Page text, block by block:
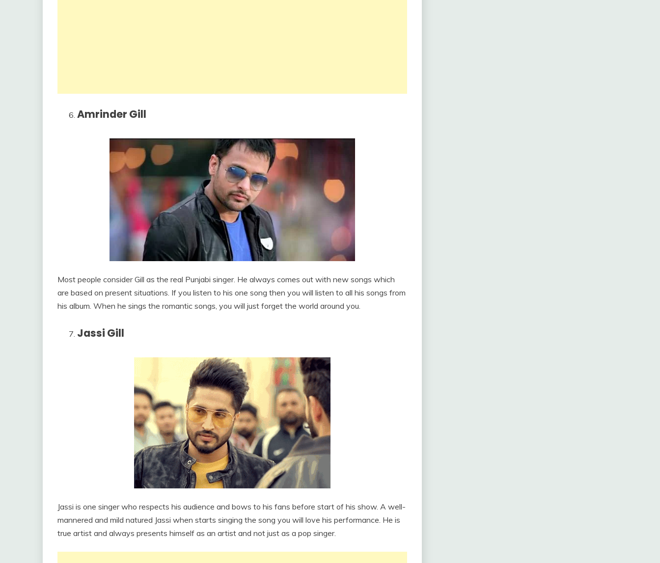
Amrinder Gill
Most people consider Gill as the real Punjabi singer. He always comes out with new songs which
are based on present situations. If you listen to his one song then you will listen to all his songs from
his album. When he sings the romantic songs, you will just forget the world around you.
Jassi Gill
Jassi is one singer who respects his audience and bows to his fans before start of his show. A well-
mannered and mild natured Jassi when starts singing the song you will love his performance. He is
true artist and always presents himself as an artist and not just as a pop singer.